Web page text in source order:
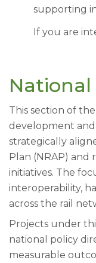
supporting
If you are
This section of
development
strategically
Plan (NRAP)
initiatives. The
interoperability,
across the rail
Projects under
national policy
measurable